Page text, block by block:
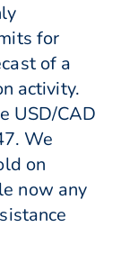
for
of a
activity.
USD/CAD
We
on
now any